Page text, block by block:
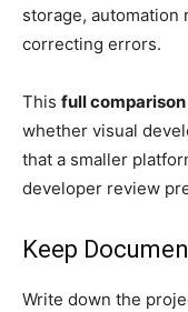
storage, automation
correcting errors.
This full comparison
whether visual
that a smaller
developer review
Keep
Write down the